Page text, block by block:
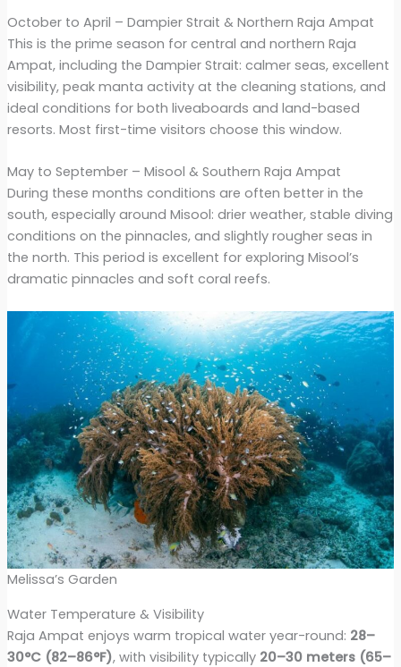
October to April – Dampier Strait & Northern Raja Ampat
This is the prime season for central and northern Raja
Ampat, including the Dampier Strait: calmer seas, excellent
visibility, peak manta activity at the cleaning stations, and
ideal conditions for both liveaboards and land-based
resorts. Most first-time visitors choose this window.
May to September – Misool & Southern Raja Ampat
During these months conditions are often better in the
south, especially around Misool: drier weather, stable diving
conditions on the pinnacles, and slightly rougher seas in
the north. This period is excellent for exploring Misool’s
dramatic pinnacles and soft coral reefs.
Melissa’s Garden
Water Temperature & Visibility
Raja Ampat enjoys warm tropical water year-round: 28–
30°C (82–86°F), with visibility typically 20–30 meters (65–